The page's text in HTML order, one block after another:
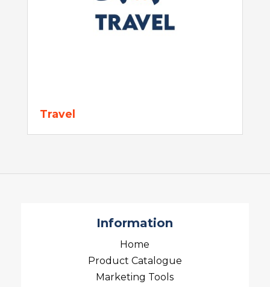
Travel
Information
Home
Product Catalogue
Marketing Tools